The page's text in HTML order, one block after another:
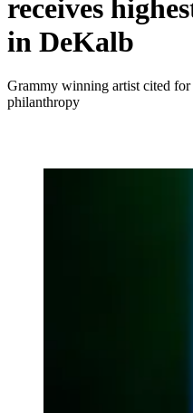
receives
in DeKalb
Grammy winning artist cited
philanthropy